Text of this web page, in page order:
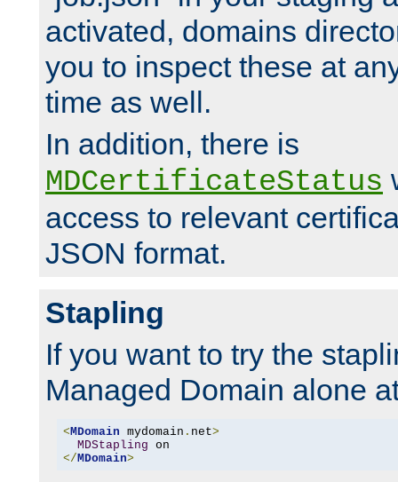
activated, domains
you to inspect these at
time as well.
In addition, there is
MDCertificateStatus
access to relevant
JSON format.
Stapling
If you want to try the
Managed Domain alone
< MDomain mydomain . net>
MDStapling
</ MDomain>